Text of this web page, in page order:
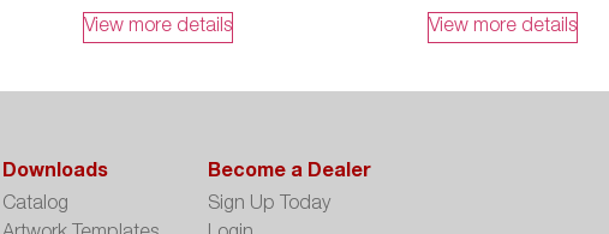
View more details View more details
Downloads
Catalog
Become a Dealer
Sign Up Today